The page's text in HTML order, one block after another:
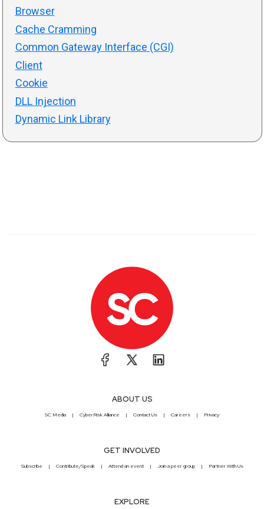
Browser
Cache Cramming
Common Gateway Interface (CGI)
Client
Cookie
DLL Injection
Dynamic Link Library
ABOUT US
SC Media CyberRisk Alliance Contact Us Careers Privacy
GET INVOLVED
Subscribe Contribute/Speak Attend an event Join a peer group Partner With Us
EXPLORE